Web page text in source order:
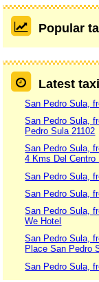
Popular
Latest
San Pedro Sula,
San Pedro Sula,
Pedro Sula 21102
San Pedro Sula,
4 Kms Del Centro
San Pedro Sula,
San Pedro Sula,
San Pedro Sula,
We Hotel
San Pedro Sula,
Place San Pedro
San Pedro Sula,